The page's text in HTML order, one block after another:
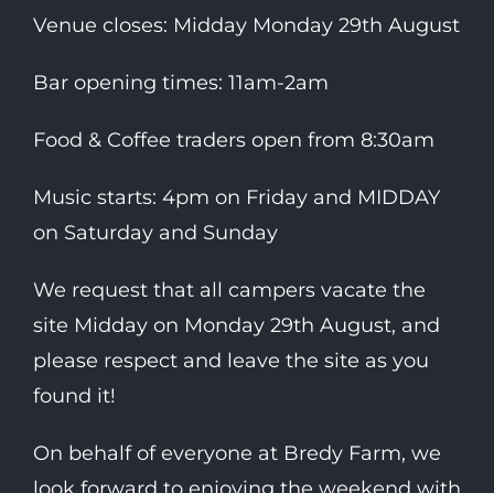
Venue closes: Midday Monday 29th August
Bar opening times: 11am-2am
Food & Coffee traders open from 8:30am
Music starts: 4pm on Friday and MIDDAY
on Saturday and Sunday
We request that all campers vacate the
site Midday on Monday 29th August, and
please respect and leave the site as you
found it!
On behalf of everyone at Bredy Farm, we